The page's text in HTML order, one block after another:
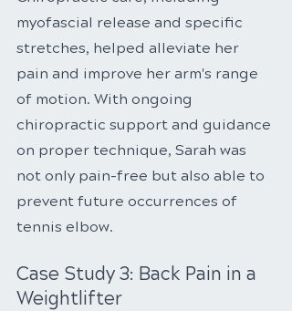
myofascial release and specific
stretches, helped alleviate her
pain and improve her arm's range
of motion. With ongoing
chiropractic support and guidance
on proper technique, Sarah was
not only pain-free but also able to
prevent future occurrences of
tennis elbow.
Case Study 3: Back Pain in a
Weightlifter